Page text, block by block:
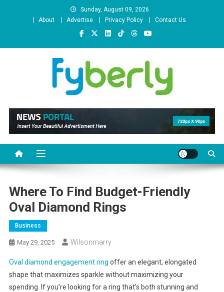
Sunday, August 09, 2026
About
Advertise Privacy Policy Contact Us
News Portal
Where To Find Budget-Friendly
Oval Diamond Rings
Business
May 29, 2025 Wilsonmarry
Oval diamond engagement ring offer an elegant, elongated
shape that maximizes sparkle without maximizing your
spending. If you’re looking for a ring that’s both stunning and